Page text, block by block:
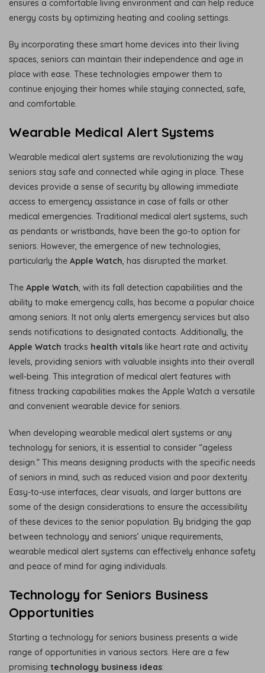
ensures a comfortable living environment and can help reduce
energy costs by optimizing heating and cooling settings.
By incorporating these smart home devices into their living
spaces, seniors can maintain their independence and age in
place with ease. These technologies empower them to
continue enjoying their homes while staying connected, safe,
and comfortable.
Wearable Medical Alert Systems
Wearable medical alert systems are revolutionizing the way
seniors stay safe and connected while aging in place. These
devices provide a sense of security by allowing immediate
access to emergency assistance in case of falls or other
medical emergencies. Traditional medical alert systems, such
as pendants or wristbands, have been the go-to option for
seniors. However, the emergence of new technologies,
particularly the Apple Watch, has disrupted the market.
The Apple Watch, with its fall detection capabilities and the
ability to make emergency calls, has become a popular choice
among seniors. It not only alerts emergency services but also
sends notifications to designated contacts. Additionally, the
Apple Watch tracks health vitals like heart rate and activity
levels, providing seniors with valuable insights into their overall
well-being. This integration of medical alert features with
fitness tracking capabilities makes the Apple Watch a versatile
and convenient wearable device for seniors.
When developing wearable medical alert systems or any
technology for seniors, it is essential to consider “ageless
design.” This means designing products with the specific needs
of seniors in mind, such as reduced vision and poor dexterity.
Easy-to-use interfaces, clear visuals, and larger buttons are
some of the design considerations to ensure the accessibility
of these devices to the senior population. By bridging the gap
between technology and seniors’ unique requirements,
wearable medical alert systems can effectively enhance safety
and peace of mind for aging individuals.
Technology for Seniors Business
Opportunities
Starting a technology for seniors business presents a wide
range of opportunities in various sectors. Here are a few
promising technology business ideas: